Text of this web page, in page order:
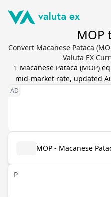
MOP
Convert Macanese Pataca
Valuta EX
1 Macanese Pataca (MOP)
mid-market rate, updated
MOP - Macanese
P